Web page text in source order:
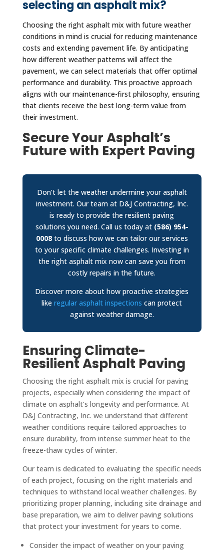
selecting an asphalt mix?
Choosing the right asphalt mix with future weather
conditions in mind is crucial for reducing maintenance
costs and extending pavement life. By anticipating
how different weather patterns will affect the
pavement, we can select materials that offer optimal
performance and durability. This proactive approach
aligns with our maintenance-first philosophy, ensuring
that clients receive the best long-term value from
their investment.
Secure Your Asphalt’s
Future with Expert Paving
Don’t let the weather undermine your asphalt
investment. Our team at D&J Contracting, Inc.
is ready to provide the resilient paving
solutions you need. Call us today at (586) 954-
0008to discuss how we can tailor our services
to your specific climate challenges. Investing in
the right asphalt mix now can save you from
costly repairs in the future.
Discover more about how proactive strategies
likeregular asphalt inspections can protect
against weather damage.
Ensuring Climate-
Resilient Asphalt Paving
Choosing the right asphalt mix is crucial for paving
projects, especially when considering the impact of
climate on asphalt’s longevity and performance. At
D&J Contracting, Inc. we understand that different
weather conditions require tailored approaches to
ensure durability, from intense summer heat to the
freeze-thaw cycles of winter.
Our team is dedicated to evaluating the specific needs
of each project, focusing on the right materials and
techniques to withstand local weather challenges. By
prioritizing proper planning, including site drainage and
base preparation, we aim to deliver paving solutions
that protect your investment for years to come.
Consider the impact of weather on your paving